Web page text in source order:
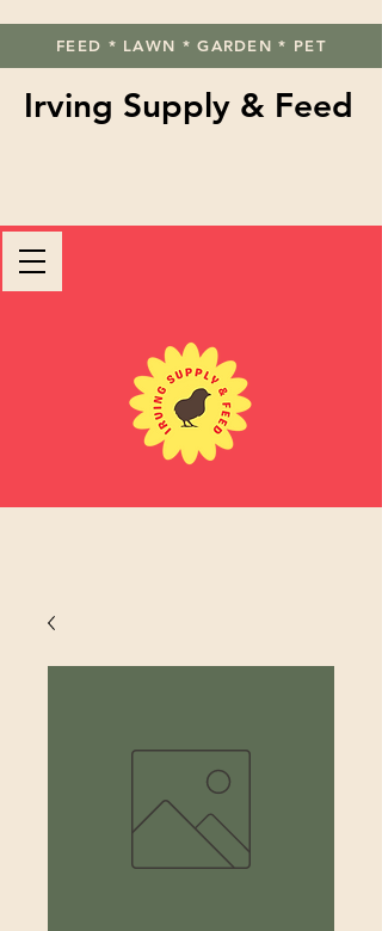
FEED * LAWN * GARDEN * PET
Irving Supply & Feed